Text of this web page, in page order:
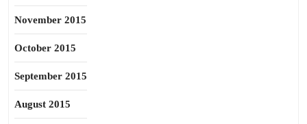
November 2015
October 2015
September 2015
August 2015